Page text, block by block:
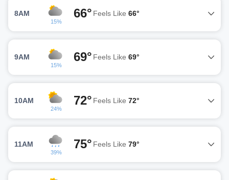
8AM
15%
66° Feels Like 66°
9AM
15%
69° Feels Like 69°
10AM
24%
72° Feels Like 72°
11AM
39%
75° Feels Like 79°